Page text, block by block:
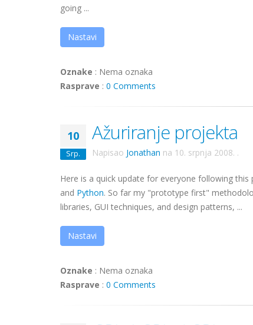
going ...
Nastavi
Oznake : Nema oznaka
Rasprave : 0 Comments
10
Srp.
Ažuriranje projekta
Napisao Jonathan na 10. srpnja 2008. .
Here is a quick update for everyone following
and Python. So far my "prototype first"
libraries, GUI techniques, and design patterns, ...
Nastavi
Oznake : Nema oznaka
Rasprave : 0 Comments